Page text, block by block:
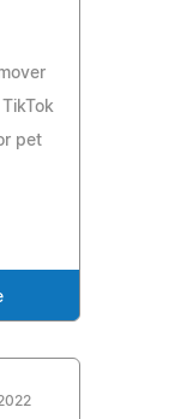
pet